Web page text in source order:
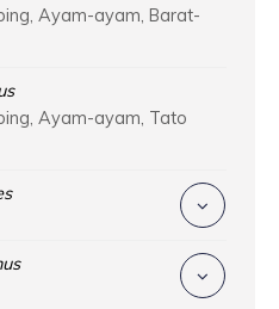
Ayam-ayam, Barat-
Ayam-ayam, Tato